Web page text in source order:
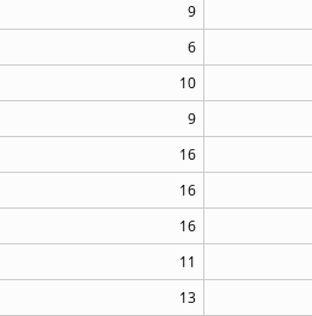
9
6
10
9
16
16
16
11
13